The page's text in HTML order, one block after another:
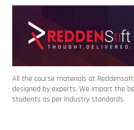
All the course materials at
designed by experts. We impart the
students as per industry standards.